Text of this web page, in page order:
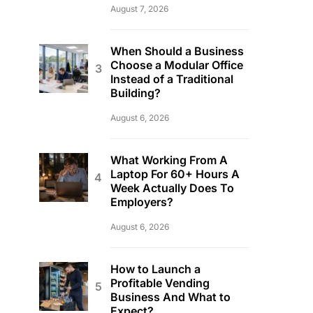
August 7, 2026
When Should a Business
Choose a Modular Office
Instead of a Traditional
Building?
August 6, 2026
What Working From A
Laptop For 60+ Hours A
Week Actually Does To
Employers?
August 6, 2026
How to Launch a
Profitable Vending
Business And What to